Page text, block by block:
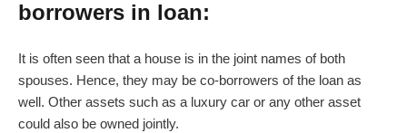
borrowers in loan:
It is often seen that a house is in the joint names of both
spouses. Hence, they may be co-borrowers of the loan as
well. Other assets such as a luxury car or any other asset
could also be owned jointly.